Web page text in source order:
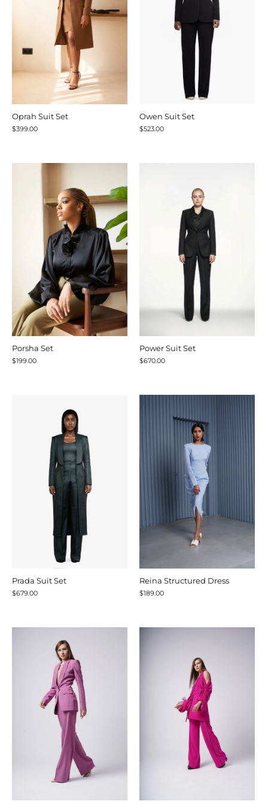
Oprah Suit Set
$399.00
Owen Suit Set
$523.00
Porsha Set
$199.00
Power Suit Set
$670.00
Prada Suit Set
$679.00
Reina Structured Dress
$189.00